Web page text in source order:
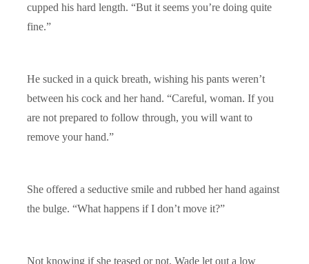
cupped his hard length. “But it seems you’re doing quite
fine.”
He sucked in a quick breath, wishing his pants weren’t
between his cock and her hand. “Careful, woman. If you
are not prepared to follow through, you will want to
remove your hand.”
She offered a seductive smile and rubbed her hand against
the bulge. “What happens if I don’t move it?”
Not knowing if she teased or not, Wade let out a low